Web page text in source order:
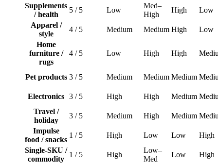
Supplements
/ health
5 / 5 Low
Med–
High
High
Low
Apparel /
style
4 / 5 Medium Medium High
Low
Home
furniture /
rugs
4 / 5 Low High High
Pet products 3 / 5 Medium Medium Medium
Electronics 3 / 5 High High Medium
Travel /
holiday
3 / 5 Medium High Medium
Impulse
food / snacks
1 / 5 High Low Low
High
Single-SKU /
commodity
1 / 5 High
Low–
Med
Low High